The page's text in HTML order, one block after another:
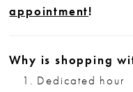
appointment!
Why is shopping
Dedicated hour